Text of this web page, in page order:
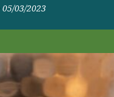
05/03/2023